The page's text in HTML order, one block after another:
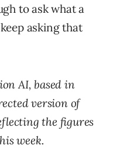
to ask what a
asking that
AI, based in
version of
the figures
week.